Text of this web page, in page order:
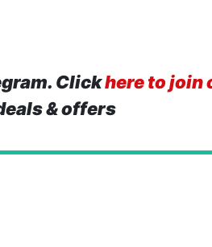
Clickhere to join
& offers